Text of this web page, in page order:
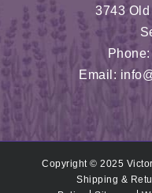
3743
Email:
Copyright © 2025
Shipping &